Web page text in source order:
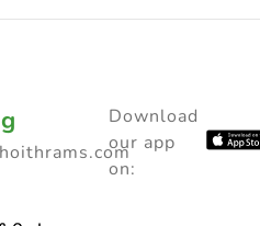
Download
our app
on: